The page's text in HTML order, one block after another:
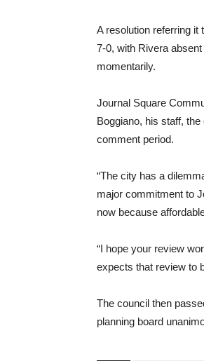
A resolution referring it
7-0, with Rivera
momentarily.
Journal Square
Boggiano, his staff,
comment period.
“The city has a
major commitment to
now because
“I hope your review
expects that review to
The council then
planning board